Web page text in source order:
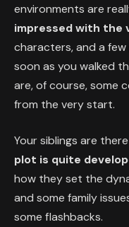
environments are
impressed with the
characters, and a
soon as you walked
are, of course, some
from the very start.
Your siblings are
plot is quite
how they set the
and some family
some flashbacks.